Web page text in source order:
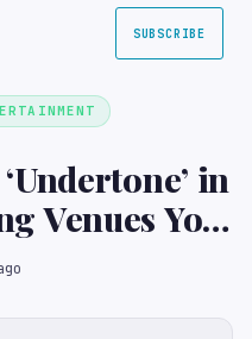
SUBSCRIBE
in
Venues You